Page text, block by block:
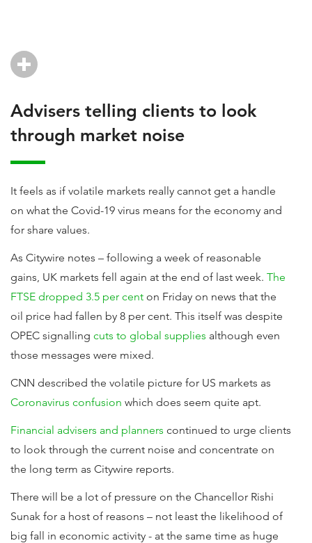
Advisers telling clients to look
through market noise
It feels as if volatile markets really cannot get a handle
on what the Covid-19 virus means for the economy and
for share values.
As Citywire notes – following a week of reasonable
gains, UK markets fell again at the end of last week. The
FTSE dropped 3.5 per cent on Friday on news that the
oil price had fallen by 8 per cent. This itself was despite
OPEC signalling cuts to global supplies although even
those messages were mixed.
CNN described the volatile picture for US markets as
Coronavirus confusion which does seem quite apt.
Financial advisers and planners continued to urge clients
to look through the current noise and concentrate on
the long term as Citywire reports.
There will be a lot of pressure on the Chancellor Rishi
Sunak for a host of reasons – not least the likelihood of
big fall in economic activity - at the same time as huge